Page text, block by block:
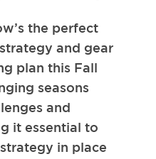
the perfect
and gear
plan this Fall
seasons
and
it essential to
in place